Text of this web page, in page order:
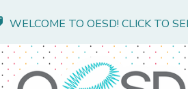
WELCOME TO OESD! CLICK TO